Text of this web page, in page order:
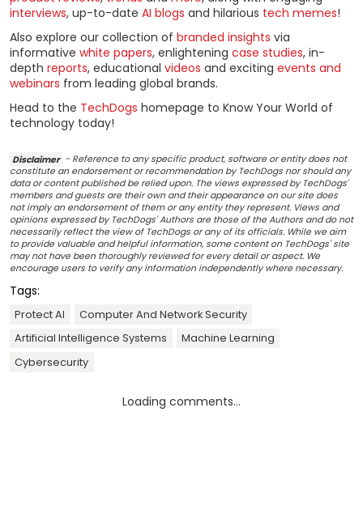
interviews, up-to-date AI blogs and hilarious tech memes!
Also explore our collection of branded insights via
informative white papers, enlightening case studies, in-
depth reports, educational videos and exciting events and
webinars from leading global brands.
Head to the TechDogs homepage to Know Your World of
technology today!
Disclaimer - Reference to any specific product, software or entity does not
constitute an endorsement or recommendation by TechDogs nor should any
data or content published be relied upon. The views expressed by TechDogs'
members and guests are their own and their appearance on our site does
not imply an endorsement of them or any entity they represent. Views and
opinions expressed by TechDogs' Authors are those of the Authors and do not
necessarily reflect the view of TechDogs or any of its officials. While we aim
to provide valuable and helpful information, some content on TechDogs' site
may not have been thoroughly reviewed for every detail or aspect. We
encourage users to verify any information independently where necessary.
Tags:
Protect AI
Computer And Network Security
Artificial Intelligence Systems
Machine Learning
Cybersecurity
Loading comments...